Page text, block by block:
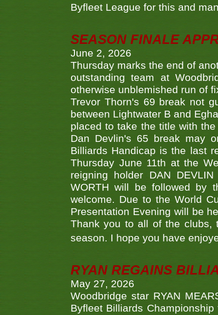
Byfleet League for this and
SEASON FINALE
June 2, 2026
Thursday marks the end of
outstanding team at
otherwise unblemished run of
Trevor Thorn's 69 break not
between Lightwater B and
placed to take the title with
Dan Devlin's 65 break may
Billiards Handicap is the last
Thursday June 11th at the
reigning holder DAN
WORTH will be followed by
welcome. Due to the World
Presentation Evening will be
Thank you to all of the clubs,
season. I hope you have
RYAN REGAINS
May 27, 2026
Woodbridge star RYAN
Byfleet Billiards